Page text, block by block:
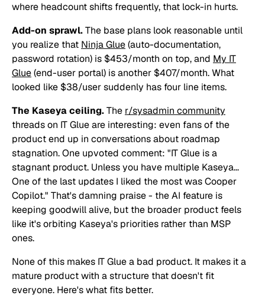
where headcount shifts frequently, that lock-in hurts.
Add-on sprawl.The base plans look reasonable until
you realize that Ninja Glue(auto-documentation,
password rotation) is $453/month on top, and My IT
Glue(end-user portal) is another $407/month. What
looked like $38/user suddenly has four line items.
The Kaseya ceiling.The r/sysadmin community
threads on IT Glue are interesting: even fans of the
product end up in conversations about roadmap
stagnation. One upvoted comment: "IT Glue is a
stagnant product. Unless you have multiple Kaseya...
One of the last updates I liked the most was Cooper
Copilot." That's damning praise - the AI feature is
keeping goodwill alive, but the broader product feels
like it's orbiting Kaseya's priorities rather than MSP
ones.
None of this makes IT Glue a bad product. It makes it a
mature product with a structure that doesn't fit
everyone. Here's what fits better.